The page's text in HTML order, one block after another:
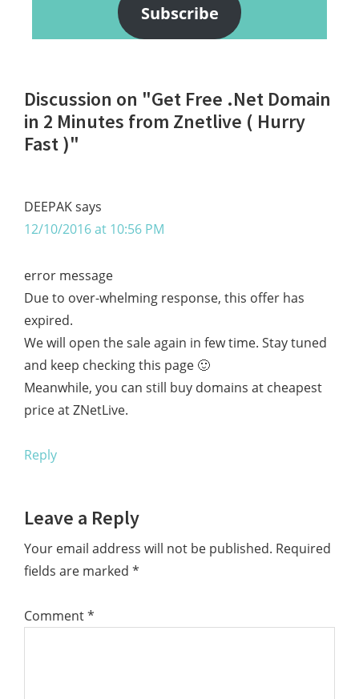
Subscribe
Reader
Interactions
Discussion on "Get Free .Net Domain
in 2 Minutes from Znetlive ( Hurry
Fast )"
DEEPAKsays
12/10/2016 at 10:56 PM
error message
Due to over-whelming response, this offer has
expired.
We will open the sale again in few time. Stay tuned
and keep checking this page 🙂
Meanwhile, you can still buy domains at cheapest
price at ZNetLive.
Reply
Leave a Reply
Your email address will not be published. Required
fields are marked *
Comment*